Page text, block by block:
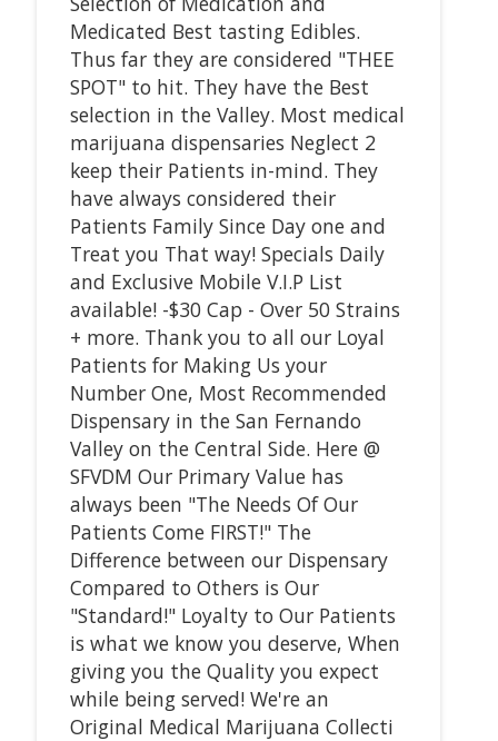
Medicated Best tasting Edibles.
Thus far they are considered "THEE
SPOT" to hit. They have the Best
selection in the Valley. Most medical
marijuana dispensaries Neglect 2
keep their Patients in-mind. They
have always considered their
Patients Family Since Day one and
Treat you That way! Specials Daily
and Exclusive Mobile V.I.P List
available! -$30 Cap - Over 50 Strains
+ more. Thank you to all our Loyal
Patients for Making Us your
Number One, Most Recommended
Dispensary in the San Fernando
Valley on the Central Side. Here @
SFVDM Our Primary Value has
always been "The Needs Of Our
Patients Come FIRST!" The
Difference between our Dispensary
Compared to Others is Our
"Standard!" Loyalty to Our Patients
is what we know you deserve, When
giving you the Quality you expect
while being served! We're an
Original Medical Marijuana Collecti